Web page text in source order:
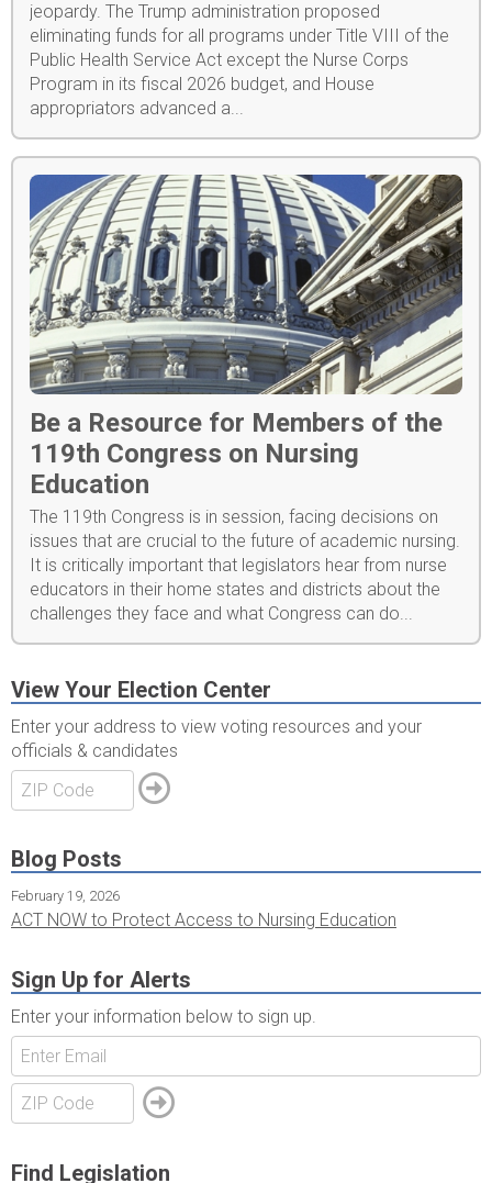
jeopardy. The Trump administration proposed
eliminating funds for all programs under Title VIII of the
Public Health Service Act except the Nurse Corps
Program in its fiscal 2026 budget, and House
appropriators advanced a...
Be a Resource for Members of the
119th Congress on Nursing
Education
The 119th Congress is in session, facing decisions on
issues that are crucial to the future of academic nursing.
It is critically important that legislators hear from nurse
educators in their home states and districts about the
challenges they face and what Congress can do...
View Your Election Center
Enter your address to view voting resources and your
officials & candidates
Blog Posts
February 19, 2026
ACT NOW to Protect Access to Nursing Education
Sign Up for Alerts
Enter your information below to sign up.
Find Legislation